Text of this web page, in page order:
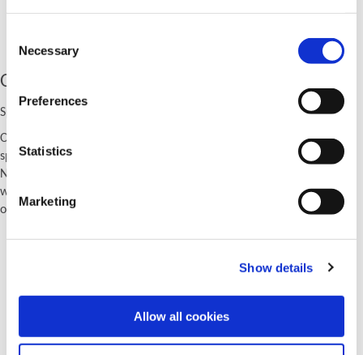
Selection
Necessary
Preferences
Statistics
Marketing
Show details
Allow all cookies
Other Product Solutions
Specials Beyond Drilling
Our special capabilities go far beyond drilling. We can also provide
special solutions for other holemaking and hole finishing processes.
No matter what your application is, give us a call and let us tell you
we can't solve the problem. Our guess is we'll tell you just the
opposite.
Threading solutions